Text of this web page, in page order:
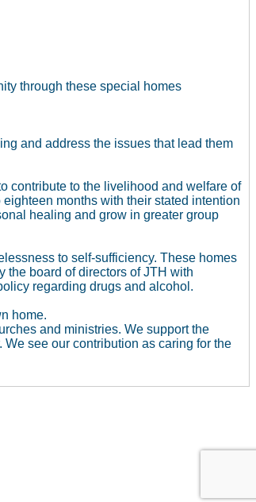
through these special homes
and address the issues that lead them
contribute to the livelihood and welfare of
months with their stated intention
healing and grow in greater group
to self-sufficiency. These homes
the board of directors of JTH with
regarding drugs and alcohol.
home.
and ministries. We support the
see our contribution as caring for the